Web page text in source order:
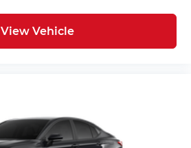
View Vehicle